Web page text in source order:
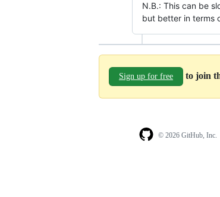
N.B.: This can be
but better in terms
Sign up for free to join
© 2026 GitHub, Inc.